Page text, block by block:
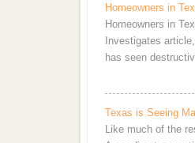
Homeowners in
Homeowners in
Investigates
has seen
Texas is Seeing
Like much of the